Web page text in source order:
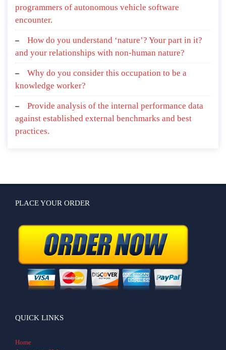
programmers of autonomous vehicle software
encounter.
How do you understand ‘nature’? Your part in it?
and your relationships with non-human nature?
Why do you consider this occupation to be a
knowledge worker?
Provide analysis of the internal performance data
against established external benchmarks and best
practices.
PLACE YOUR ORDER
QUICK LINKS
Home